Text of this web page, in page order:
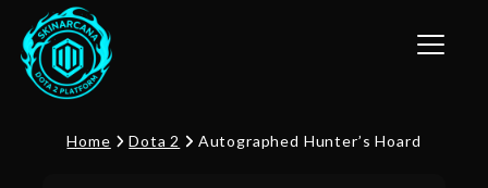
Toggle
Home Dota 2 Autographed Hunter’s Hoard